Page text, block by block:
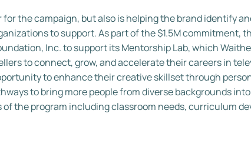
for the campaign, but also is helping the brand identify
to support. As part of the $1.5M commitment,
Inc. to support its Mentorship Lab, which
to connect, grow, and accelerate their careers in
to enhance their creative skillset through
to bring more people from diverse backgrounds
of the program including classroom needs, curriculum